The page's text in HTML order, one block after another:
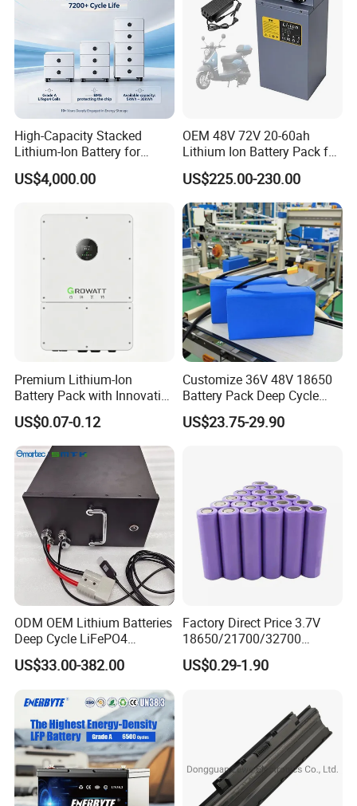
High-Capacity Stacked
Lithium-Ion Battery for
Versatile Power Solutions,
Battery Energy
US$4,000.00
OEM 48V 72V 20-60ah
Lithium Ion Battery Pack for
E-Bike & Motorcycle
US$225.00-230.00
Premium Lithium-Ion
Battery Pack with Innovative
Power Management
Solutions
US$0.07-0.12
Customize 36V 48V 18650
Battery Pack Deep Cycle
Hoverboard Replacement
Batteries
US$23.75-29.90
ODM OEM Lithium Batteries
Deep Cycle LiFePO4
Batteries 24V 25.6V 48V
60V 72V 20ah 30ah 50ah
Batteries for Agv AMR
Outdoor Cleaning Machine
US$33.00-382.00
Factory Direct Price 3.7V
18650/21700/32700
Lithium
2000mAh/2600mAh/3000
5000mAh/6000mAh Pack
Bicycle/Scooters
US$0.29-1.90